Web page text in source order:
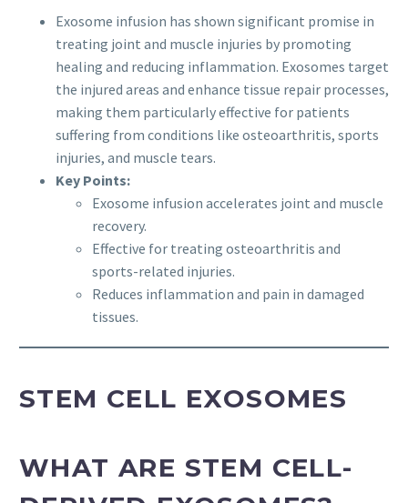
Exosome infusion has shown significant promise in
treating joint and muscle injuries by promoting
healing and reducing inflammation. Exosomes target
the injured areas and enhance tissue repair processes,
making them particularly effective for patients
suffering from conditions like osteoarthritis, sports
injuries, and muscle tears.
Key Points:
Exosome infusion accelerates joint and muscle
recovery.
Effective for treating osteoarthritis and
sports-related injuries.
Reduces inflammation and pain in damaged
tissues.
STEM CELL EXOSOMES
WHAT ARE STEM CELL-